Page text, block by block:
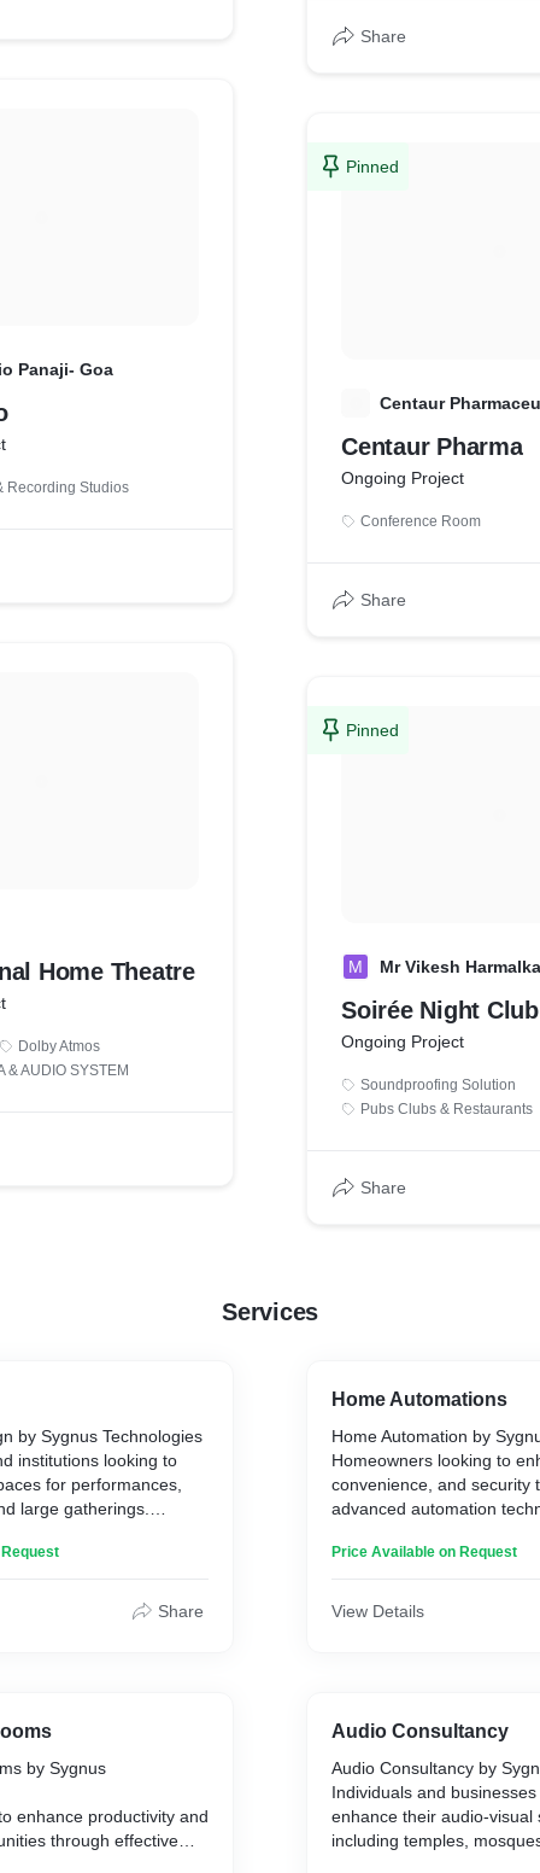
Panaji- Goa
Recording Studios
Home Theatre
Dolby Atmos
& AUDIO SYSTEM
Share
Pinned
Centaur
Centaur Pharma
Ongoing Project
Conference Room
Share
Pinned
M Mr Vikesh
Soirée Night Club
Ongoing Project
Soundproofing Solution
Pubs Clubs & Restaurants
Share
Services
by Sygnus Technologies
institutions looking to
for performances,
large gatherings.
with specific
for viewers. Our
perfect performance
Tailored to your
Share
by Sygnus
enhance productivity and
through effective
Home Automations
Home Automation by
Homeowners looking to
convenience, and security
advanced automation
Our home automation
thermostats, appliances,
locked.
Key benefits
Convenience:** Control
appliances from the
Price Available on Request
View Details
Audio Consultancy
Audio Consultancy by
Individuals and
enhance their audio-visual
including temples,